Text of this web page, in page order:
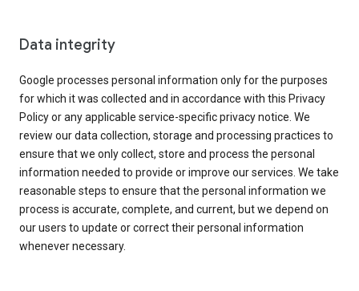
Data integrity
Google processes personal information only for the purposes
for which it was collected and in accordance with this Privacy
Policy or any applicable service-specific privacy notice. We
review our data collection, storage and processing practices to
ensure that we only collect, store and process the personal
information needed to provide or improve our services. We take
reasonable steps to ensure that the personal information we
process is accurate, complete, and current, but we depend on
our users to update or correct their personal information
whenever necessary.